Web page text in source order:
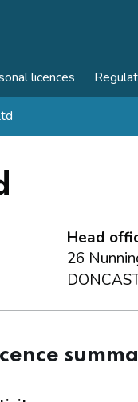
licences
Head
26